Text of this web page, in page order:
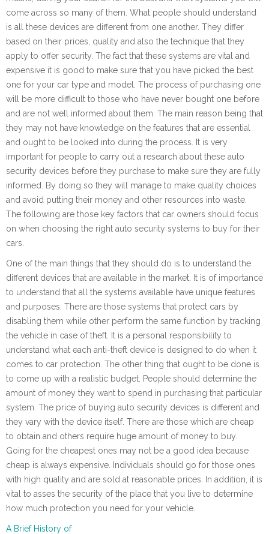
come across so many of them. What people should understand
is all these devices are different from one another. They differ
based on their prices, quality and also the technique that they
apply to offer security. The fact that these systems are vital and
expensive it is good to make sure that you have picked the best
one for your car type and model. The process of purchasing one
will be more difficult to those who have never bought one before
and are not well informed about them. The main reason being that
they may not have knowledge on the features that are essential
and ought to be looked into during the process. It is very
important for people to carry out a research about these auto
security devices before they purchase to make sure they are fully
informed. By doing so they will manage to make quality choices
and avoid putting their money and other resources into waste.
The following are those key factors that car owners should focus
on when choosing the right auto security systems to buy for their
cars.
One of the main things that they should do is to understand the
different devices that are available in the market. It is of importance
to understand that all the systems available have unique features
and purposes. There are those systems that protect cars by
disabling them while other perform the same function by tracking
the vehicle in case of theft. It is a personal responsibility to
understand what each anti-theft device is designed to do when it
comes to car protection. The other thing that ought to be done is
to come up with a realistic budget. People should determine the
amount of money they want to spend in purchasing that particular
system. The price of buying auto security devices is different and
they vary with the device itself. There are those which are cheap
to obtain and others require huge amount of money to buy.
Going for the cheapest ones may not be a good idea because
cheap is always expensive. Individuals should go for those ones
with high quality and are sold at reasonable prices. In addition, it is
vital to asses the security of the place that you live to determine
how much protection you need for your vehicle.
A Brief History of